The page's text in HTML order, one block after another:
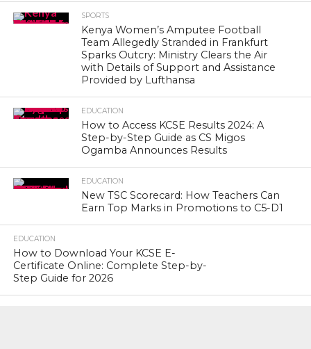
SPORTS
Kenya Women’s Amputee Football
Team Allegedly Stranded in Frankfurt
Sparks Outcry: Ministry Clears the Air
with Details of Support and Assistance
Provided by Lufthansa
EDUCATION
How to Access KCSE Results 2024: A
Step-by-Step Guide as CS Migos
Ogamba Announces Results
EDUCATION
New TSC Scorecard: How Teachers Can
Earn Top Marks in Promotions to C5-D1
EDUCATION
How to Download Your KCSE E-
Certificate Online: Complete Step-by-
Step Guide for 2026